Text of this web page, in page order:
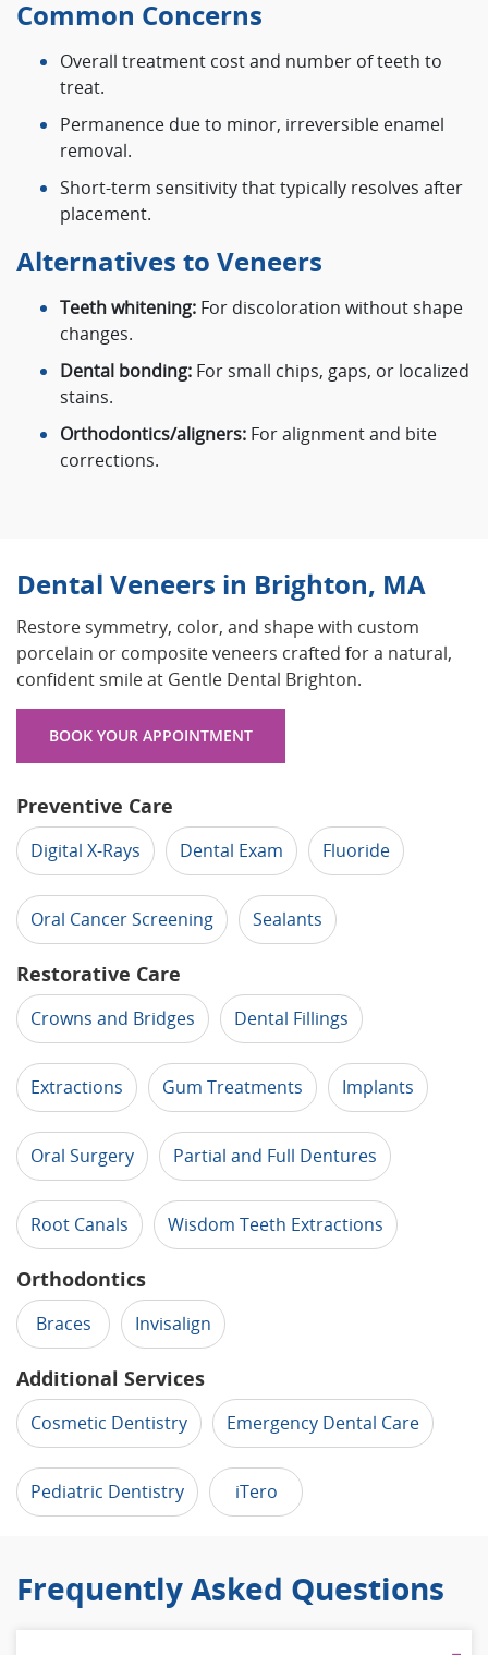
Common Concerns
Overall treatment cost and number of teeth to
treat.
Permanence due to minor, irreversible enamel
removal.
Short-term sensitivity that typically resolves after
placement.
Alternatives to Veneers
Teeth whitening: For discoloration without shape
changes.
Dental bonding: For small chips, gaps, or localized
stains.
Orthodontics/aligners: For alignment and bite
corrections.
Dental Veneers in Brighton, MA
Restore symmetry, color, and shape with custom
porcelain or composite veneers crafted for a natural,
confident smile at Gentle Dental Brighton.
BOOK YOUR APPOINTMENT
Preventive Care
Digital X-Rays Dental Exam Fluoride
Oral Cancer Screening Sealants
Restorative Care
Crowns and Bridges Dental Fillings
Extractions Gum Treatments Implants
Oral Surgery Partial and Full Dentures
Root Canals Wisdom Teeth Extractions
Orthodontics
Braces Invisalign
Additional Services
Cosmetic Dentistry Emergency Dental Care
Pediatric Dentistry iTero
Frequently Asked Questions